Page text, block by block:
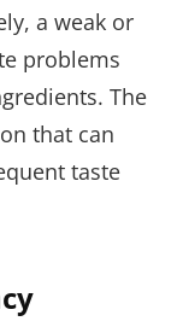
a weak or
problems
The
that can
taste